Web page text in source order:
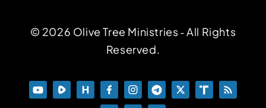
© 2026 Olive Tree Ministries ‐ All Rights
Reserved.